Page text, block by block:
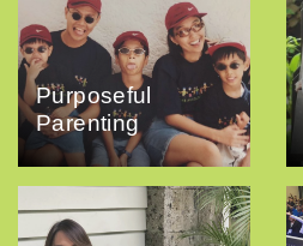
Purposeful
Parenting